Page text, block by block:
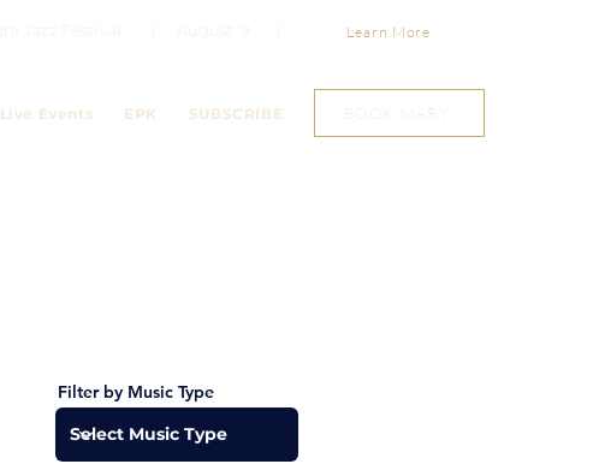
Learn More
Live Events EPK SUBSCRIBE BOOK MARY
Filter by Music Type